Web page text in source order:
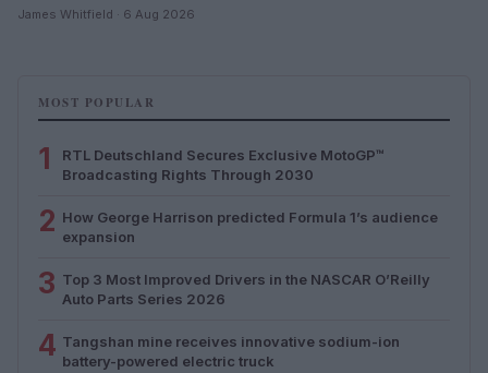
James Whitfield · 6 Aug 2026
MOST POPULAR
1
RTL Deutschland Secures Exclusive MotoGP™
Broadcasting Rights Through 2030
2 How George Harrison predicted Formula 1’s audience
expansion
3 Top 3 Most Improved Drivers in the NASCAR O’Reilly
Auto Parts Series 2026
4 Tangshan mine receives innovative sodium-ion
battery-powered electric truck